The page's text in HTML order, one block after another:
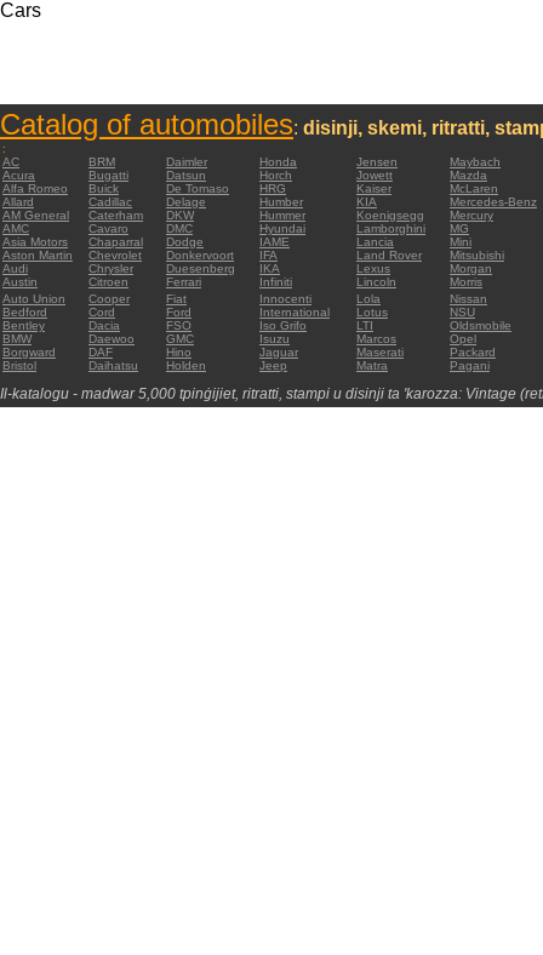
Cars
Catalog of automobiles: disinji, skemi, ritratti,
:
AC
BRM Daimler Honda Jensen
Maybach
Acura
Bugatti Datsun Horch Jowett
Mazda
Alfa Romeo
Buick De Tomaso HRG Kaiser
McLaren
Allard
Cadillac Delage Humber KIA
Mercedes-Benz
AM General
Caterham DKW Hummer Koenigsegg
Mercury
AMC
Cavaro DMC Hyundai Lamborghini
MG
Asia Motors
Chaparral Dodge IAME Lancia
Mini
Aston Martin
Chevrolet Donkervoort IFA Land Rover
Mitsubishi
Audi
Chrysler Duesenberg IKA Lexus
Morgan
Austin
Citroen Ferrari Infiniti Lincoln
Morris
Auto Union
Cooper Fiat Innocenti Lola
Nissan
Bedford
Cord Ford International Lotus
NSU
Bentley
Dacia FSO Iso Grifo LTI
Oldsmobile
BMW
Daewoo GMC Isuzu Marcos
Opel
Borgward
DAF Hino Jaguar Maserati
Packard
Bristol
Daihatsu Holden Jeep Matra Pagani
Il-katalogu - madwar 5,000 tpinġijiet, ritratti, stampi u disinji ta 'karozza: Vintage